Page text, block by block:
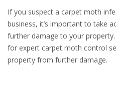
If you suspect a carpet moth
business, it’s important to take
further damage to your
for expert carpet moth control
property from further damage.